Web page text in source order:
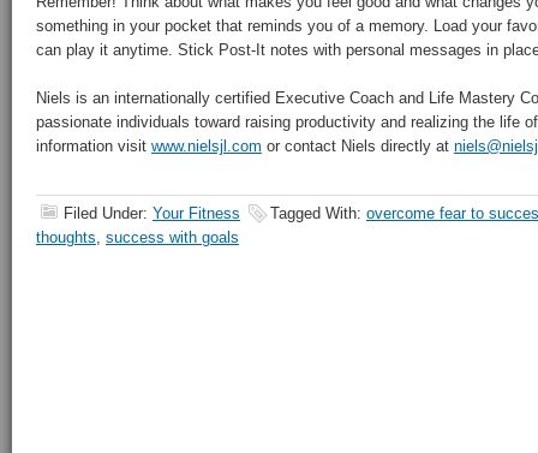
something in your pocket that reminds you of a memory. Load your
can play it anytime. Stick Post-It notes with personal messages in
Niels is an internationally certified Executive Coach and Life Mastery
passionate individuals toward raising productivity and realizing the life
information visit www.nielsjl.com or contact Niels directly at
Filed Under: Your Fitness Tagged With: overcome fear to
thoughts, success with goals